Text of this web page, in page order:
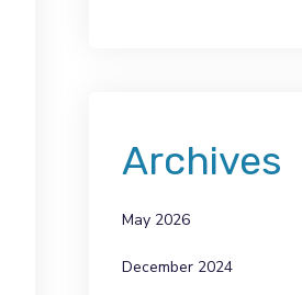
Archives
May 2026
December 2024